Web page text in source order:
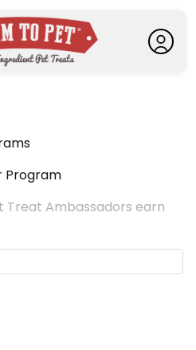
Program
Treat Ambassadors earn